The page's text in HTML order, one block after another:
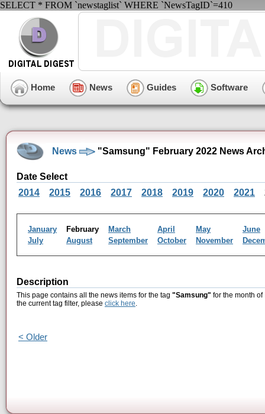
SELECT * FROM `newstaglist` WHERE `NewsTagID`=410
Home News Guides Software
News "Samsung" February 2022 News
Date Select
2014
2015 2016 2017 2018 2019 2020 2021
January February March April May
June
July
August September October November
Description
This page contains all the news items for the tag "Samsung" for the month
the current tag filter, please click here.
< Older